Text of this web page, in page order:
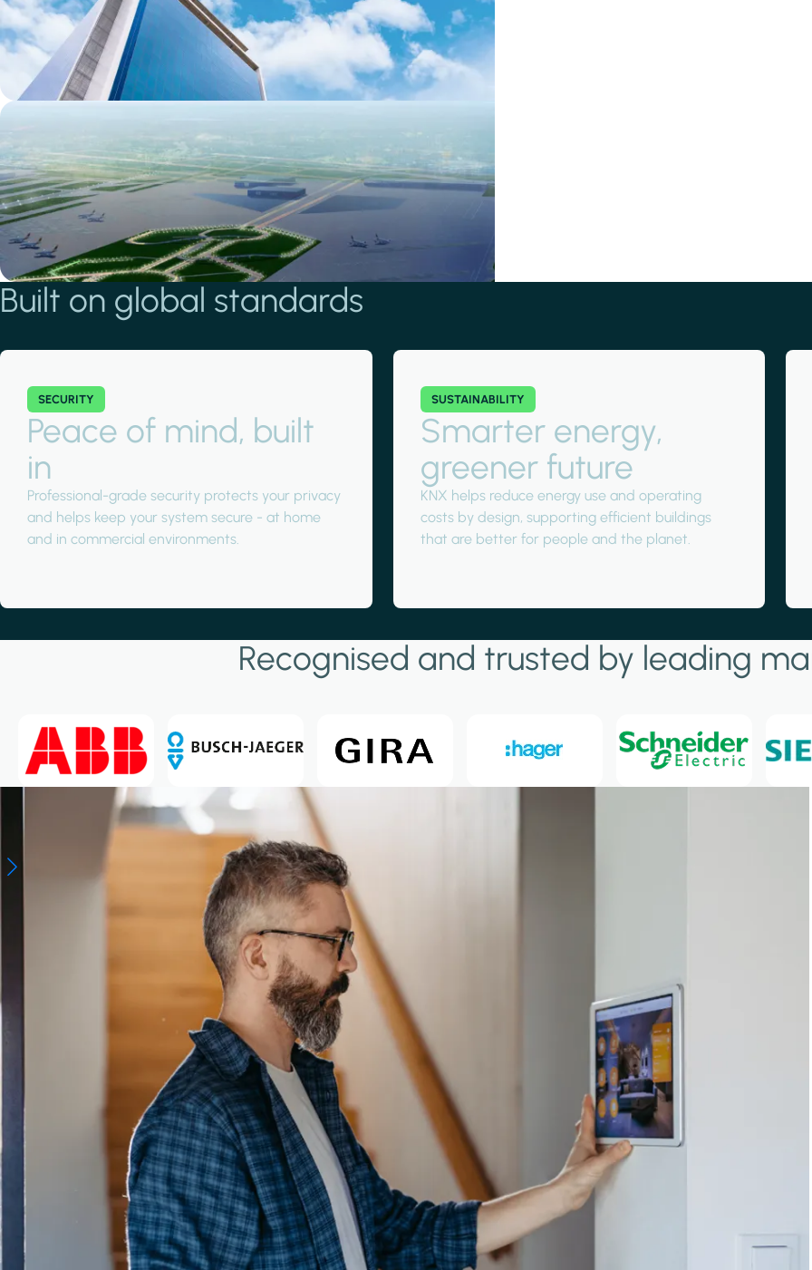
Smart living Smart living View residential projects
View office projects
Built on global standards
SECURITY
Peace of mind, built
in
Professional-grade security protects your privacy
and helps keep your system secure - at home
and in commercial environments.
SUSTAINABILITY
Smarter energy,
greener future
KNX helps reduce energy use and operating
costs by design, supporting efficient buildings
that are better for people and the planet.
Recognised and trusted by leading